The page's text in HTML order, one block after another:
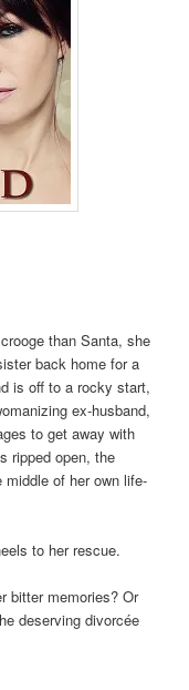
than Santa, she
back home for a
is off to a rocky start,
ex-husband,
to get away with
ripped open, the
of her own life-
to her rescue.
bitter memories? Or
deserving divorcée